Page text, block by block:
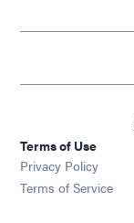
Terms of Use
Privacy Policy
Terms of Service